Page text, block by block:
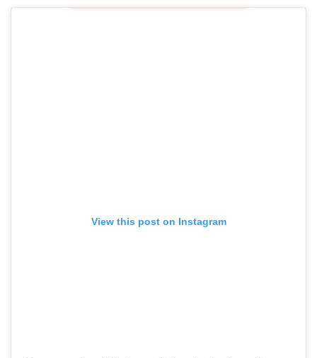
View this post on Instagram